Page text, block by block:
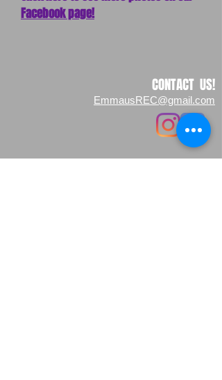
Facebook page!
CONTACT US!
EmmausREC@gmail.com